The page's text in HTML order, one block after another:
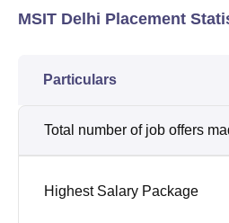
MSIT Delhi Placement
Particulars
Total number of job offers
Highest Salary Package